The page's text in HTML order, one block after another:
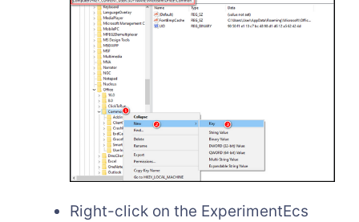
Right-click on the ExperimentEcs